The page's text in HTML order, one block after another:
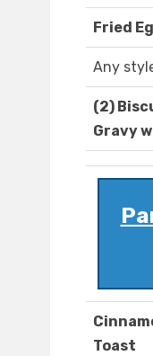
Fried
Any
(2)
Gravy
Toast